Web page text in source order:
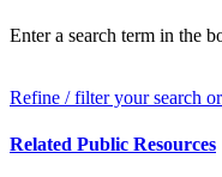
Enter a search term in the
Refine / filter your search
Related Public Resources